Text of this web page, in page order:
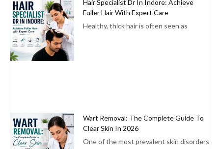
Hair Specialist Dr In Indore: Achieve
Fuller Hair With Expert Care
Healthy, thick hair is often seen as
Wart Removal: The Complete Guide To
Clear Skin In 2026
One of the most prevalent skin disorders